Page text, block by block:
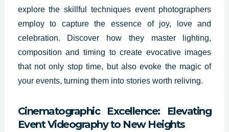
explore the skillful techniques event photographers
employ to capture the essence of joy, love and
celebration. Discover how they master lighting,
composition and timing to create evocative images
that not only stop time, but also evoke the magic of
your events, turning them into stories worth reliving.
Cinematographic Excellence: Elevating
Event Videography to New Heights